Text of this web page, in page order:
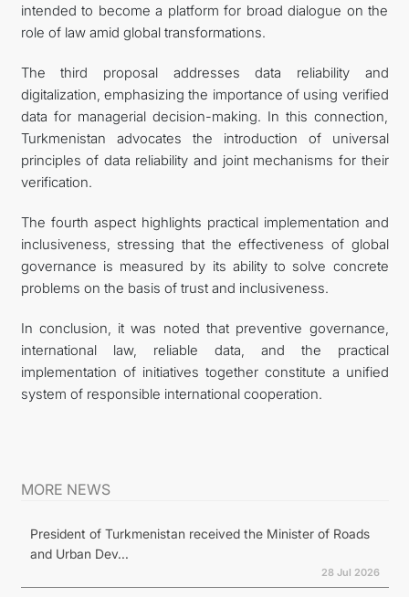
intended to become a platform for broad dialogue on the
role of law amid global transformations.
The third proposal addresses data reliability and
digitalization, emphasizing the importance of using verified
data for managerial decision-making. In this connection,
Turkmenistan advocates the introduction of universal
principles of data reliability and joint mechanisms for their
verification.
The fourth aspect highlights practical implementation and
inclusiveness, stressing that the effectiveness of global
governance is measured by its ability to solve concrete
problems on the basis of trust and inclusiveness.
In conclusion, it was noted that preventive governance,
international law, reliable data, and the practical
implementation of initiatives together constitute a unified
system of responsible international cooperation.
MORE NEWS
President of Turkmenistan received the Minister of Roads
and Urban Dev...
28 Jul 2026